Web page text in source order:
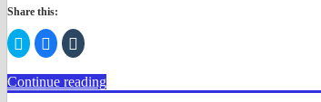
Share this:
Click
to
share
on
Twitter
(Opens
Click
to
share
on
Facebook
(Opens
Click
to
on
Tumblr
(Opens
Continue reading